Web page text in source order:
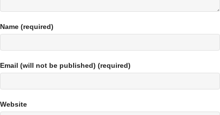
Name (required)
Email (will not be published) (required)
Website